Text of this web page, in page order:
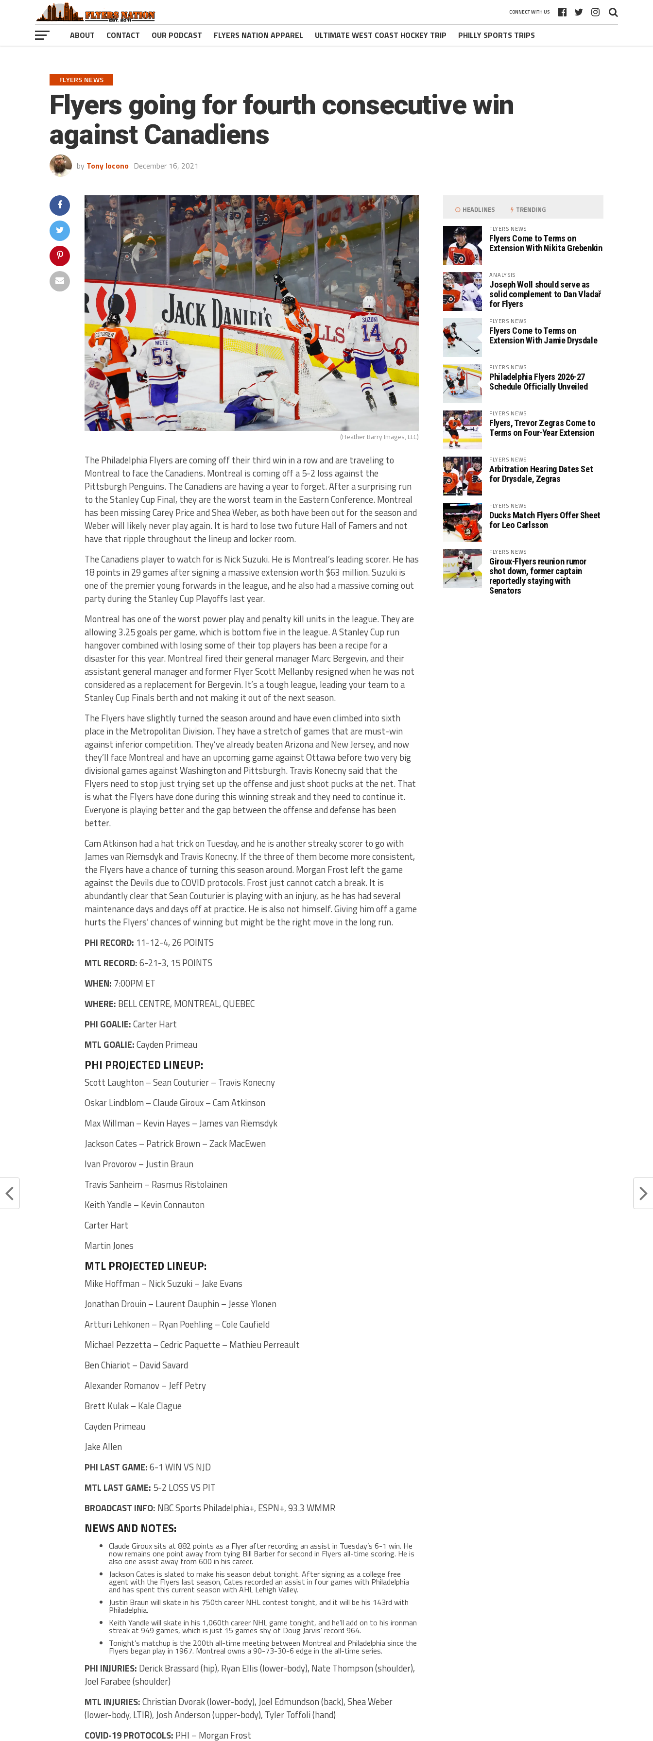
CONNECT WITH US
ABOUT CONTACT OUR PODCAST FLYERS NATION APPAREL ULTIMATE WEST COAST HOCKEY TRIP PHILLY SPORTS TRIPS
FLYERS NEWS
Flyers going for fourth consecutive win
against Canadiens
by Tony Iocono December 16, 2021
(Heather Barry Images, LLC)
The Philadelphia Flyers are coming off their third win in a row and are traveling to
Montreal to face the Canadiens. Montreal is coming off a 5-2 loss against the
Pittsburgh Penguins. The Canadiens are having a year to forget. After a surprising run
to the Stanley Cup Final, they are the worst team in the Eastern Conference. Montreal
has been missing Carey Price and Shea Weber, as both have been out for the season and
Weber will likely never play again. It is hard to lose two future Hall of Famers and not
have that ripple throughout the lineup and locker room.
The Canadiens player to watch for is Nick Suzuki. He is Montreal’s leading scorer. He has
18 points in 29 games after signing a massive extension worth $63 million. Suzuki is
one of the premier young forwards in the league, and he also had a massive coming out
party during the Stanley Cup Playoffs last year.
Montreal has one of the worst power play and penalty kill units in the league. They are
allowing 3.25 goals per game, which is bottom five in the league. A Stanley Cup run
hangover combined with losing some of their top players has been a recipe for a
disaster for this year. Montreal fired their general manager Marc Bergevin, and their
assistant general manager and former Flyer Scott Mellanby resigned when he was not
considered as a replacement for Bergevin. It’s a tough league, leading your team to a
Stanley Cup Finals berth and not making it out of the next season.
The Flyers have slightly turned the season around and have even climbed into sixth
place in the Metropolitan Division. They have a stretch of games that are must-win
against inferior competition. They’ve already beaten Arizona and New Jersey, and now
they’ll face Montreal and have an upcoming game against Ottawa before two very big
divisional games against Washington and Pittsburgh. Travis Konecny said that the
Flyers need to stop just trying set up the offense and just shoot pucks at the net. That
is what the Flyers have done during this winning streak and they need to continue it.
Everyone is playing better and the gap between the offense and defense has been
better.
Cam Atkinson had a hat trick on Tuesday, and he is another streaky scorer to go with
James van Riemsdyk and Travis Konecny. If the three of them become more consistent,
the Flyers have a chance of turning this season around. Morgan Frost left the game
against the Devils due to COVID protocols. Frost just cannot catch a break. It is
abundantly clear that Sean Couturier is playing with an injury, as he has had several
maintenance days and days off at practice. He is also not himself. Giving him off a game
hurts the Flyers’ chances of winning but might be the right move in the long run.
PHI RECORD: 11-12-4, 26 POINTS
MTL RECORD:6-21-3, 15 POINTS
WHEN: 7:00PM ET
WHERE: BELL CENTRE, MONTREAL, QUEBEC
PHI GOALIE:Carter Hart
MTL GOALIE:Cayden Primeau
PHI PROJECTED LINEUP:
Scott Laughton – Sean Couturier – Travis Konecny
Oskar Lindblom – Claude Giroux – Cam Atkinson
Max Willman – Kevin Hayes – James van Riemsdyk
Jackson Cates – Patrick Brown – Zack MacEwen
Ivan Provorov – Justin Braun
Travis Sanheim – Rasmus Ristolainen
Keith Yandle – Kevin Connauton
Carter Hart
Martin Jones
MTL PROJECTED LINEUP:
Mike Hoffman – Nick Suzuki – Jake Evans
Jonathan Drouin – Laurent Dauphin – Jesse Ylonen
Artturi Lehkonen – Ryan Poehling – Cole Caufield
Michael Pezzetta – Cedric Paquette – Mathieu Perreault
Ben Chiariot – David Savard
Alexander Romanov – Jeff Petry
Brett Kulak – Kale Clague
Cayden Primeau
Jake Allen
PHI LAST GAME:6-1 WIN VS NJD
MTL LAST GAME: 5-2 LOSS VS PIT
BROADCAST INFO: NBC Sports Philadelphia+, ESPN+, 93.3 WMMR
NEWS AND NOTES:
Claude Giroux sits at 882 points as a Flyer after recording an assist in Tuesday’s 6-1 win. He
now remains one point away from tying Bill Barber for second in Flyers all-time scoring. He is
also one assist away from 600 in his career.
Jackson Cates is slated to make his season debut tonight. After signing as a college free
agent with the Flyers last season, Cates recorded an assist in four games with Philadelphia
and has spent this current season with AHL Lehigh Valley.
Justin Braun will skate in his 750th career NHL contest tonight, and it will be his 143rd with
Philadelphia.
Keith Yandle will skate in his 1,060th career NHL game tonight, and he’ll add on to his ironman
streak at 949 games, which is just 15 games shy of Doug Jarvis’ record 964.
Tonight’s matchup is the 200th all-time meeting between Montreal and Philadelphia since the
Flyers began play in 1967. Montreal owns a 90-73-30-6 edge in the all-time series.
PHI INJURIES: Derick Brassard (hip), Ryan Ellis (lower-body), Nate Thompson (shoulder),
Joel Farabee (shoulder)
MTL INJURIES:Christian Dvorak (lower-body), Joel Edmundson (back), Shea Weber
(lower-body, LTIR), Josh Anderson (upper-body), Tyler Toffoli (hand)
COVID-19 PROTOCOLS: PHI – Morgan Frost
HEADLINES TRENDING
FLYERS NEWS
Flyers Come to Terms on
Extension With Nikita Grebenkin
ANALYSIS
Joseph Woll should serve as
solid complement to Dan Vladař
for Flyers
FLYERS NEWS
Flyers Come to Terms on
Extension With Jamie Drysdale
FLYERS NEWS
Philadelphia Flyers 2026-27
Schedule Officially Unveiled
FLYERS NEWS
Flyers, Trevor Zegras Come to
Terms on Four-Year Extension
FLYERS NEWS
Arbitration Hearing Dates Set
for Drysdale, Zegras
FLYERS NEWS
Ducks Match Flyers Offer Sheet
for Leo Carlsson
FLYERS NEWS
Giroux-Flyers reunion rumor
shot down, former captain
reportedly staying with
Senators